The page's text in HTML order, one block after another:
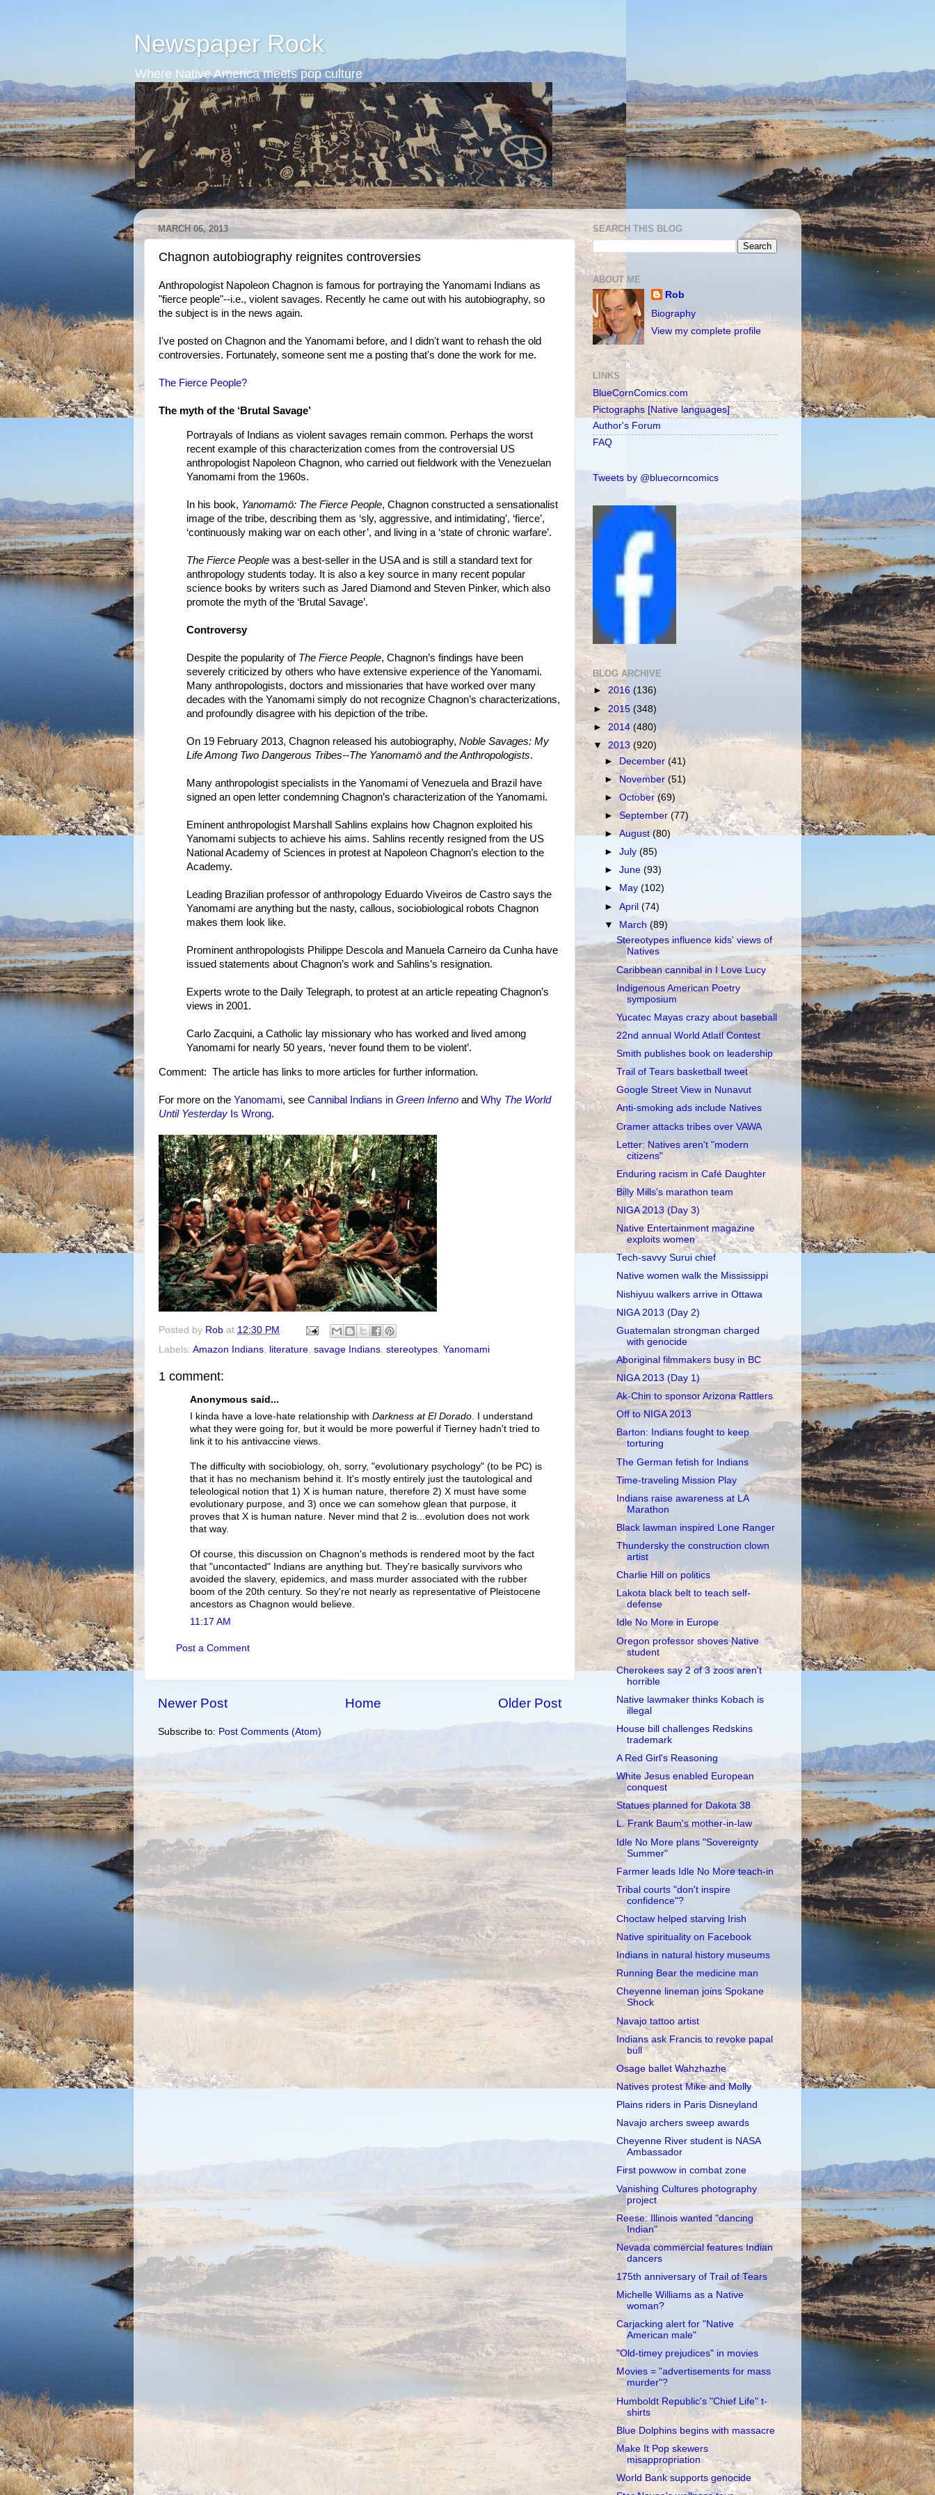
Newspaper Rock
Where Native America meets pop culture
MARCH 06, 2013
Chagnon autobiography reignites controversies
Anthropologist Napoleon Chagnon is famous for portraying the Yanomami Indians as
"fierce people"--i.e., violent savages. Recently he came out with his autobiography, so
the subject is in the news again.
I've posted on Chagnon and the Yanomami before, and I didn't want to rehash the old
controversies. Fortunately, someone sent me a posting that's done the work for me.
The Fierce People?
The myth of the ‘Brutal Savage’
Portrayals of Indians as violent savages remain common. Perhaps the worst
recent example of this characterization comes from the controversial US
anthropologist Napoleon Chagnon, who carried out fieldwork with the Venezuelan
Yanomami from the 1960s.
In his book, Yanomamö: The Fierce People, Chagnon constructed a sensationalist
image of the tribe, describing them as ‘sly, aggressive, and intimidating’, ‘fierce’,
‘continuously making war on each other’, and living in a ‘state of chronic warfare’.
The Fierce People was a best-seller in the USA and is still a standard text for
anthropology students today. It is also a key source in many recent popular
science books by writers such as Jared Diamond and Steven Pinker, which also
promote the myth of the ‘Brutal Savage’.
Controversy
Despite the popularity of The Fierce People, Chagnon’s findings have been
severely criticized by others who have extensive experience of the Yanomami.
Many anthropologists, doctors and missionaries that have worked over many
decades with the Yanomami simply do not recognize Chagnon’s characterizations,
and profoundly disagree with his depiction of the tribe.
On 19 February 2013, Chagnon released his autobiography, Noble Savages: My
Life Among Two Dangerous Tribes--The Yanomamö and the Anthropologists.
Many anthropologist specialists in the Yanomami of Venezuela and Brazil have
signed an open letter condemning Chagnon’s characterization of the Yanomami.
Eminent anthropologist Marshall Sahlins explains how Chagnon exploited his
Yanomami subjects to achieve his aims. Sahlins recently resigned from the US
National Academy of Sciences in protest at Napoleon Chagnon’s election to the
Academy.
Leading Brazilian professor of anthropology Eduardo Viveiros de Castro says the
Yanomami are anything but the nasty, callous, sociobiological robots Chagnon
makes them look like.
Prominent anthropologists Philippe Descola and Manuela Carneiro da Cunha have
issued statements about Chagnon’s work and Sahlins’s resignation.
Experts wrote to the Daily Telegraph, to protest at an article repeating Chagnon’s
views in 2001.
Carlo Zacquini, a Catholic lay missionary who has worked and lived among
Yanomami for nearly 50 years, ‘never found them to be violent’.
Comment: The article has links to more articles for further information.
For more on the Yanomami, see Cannibal Indians in Green Inferno and Why The World
Until Yesterday Is Wrong.
Posted by Rob at 12:30 PM
Labels: Amazon Indians, literature, savage Indians, stereotypes, Yanomami
1 comment:
Anonymous said...
I kinda have a love-hate relationship with Darkness at El Dorado. I understand
what they were going for, but it would be more powerful if Tierney hadn't tried to
link it to his antivaccine views.
The difficulty with sociobiology, oh, sorry, "evolutionary psychology" (to be PC) is
that it has no mechanism behind it. It's mostly entirely just the tautological and
teleological notion that 1) X is human nature, therefore 2) X must have some
evolutionary purpose, and 3) once we can somehow glean that purpose, it
proves that X is human nature. Never mind that 2 is...evolution does not work
that way.
Of course, this discussion on Chagnon's methods is rendered moot by the fact
that "uncontacted" Indians are anything but. They're basically survivors who
avoided the slavery, epidemics, and mass murder associated with the rubber
boom of the 20th century. So they're not nearly as representative of Pleistocene
ancestors as Chagnon would believe.
11:17 AM
Post a Comment
Newer Post Older Post
Home
Subscribe to: Post Comments (Atom)
SEARCH THIS BLOG
ABOUT ME
Rob
Biography
View my complete profile
LINKS
BlueCornComics.com
Pictographs [Native languages]
Author's Forum
FAQ
Tweets by @bluecorncomics
BLOG ARCHIVE
► 2016 (136)
► 2015 (348)
► 2014 (480)
▼ 2013 (920)
► December(41)
►November(51)
►October(69)
►September(77)
►August(80)
►July(85)
►June(93)
►
May(102)
►April(74)
▼ March(89)
Stereotypes influence kids' views of
Natives
Caribbean cannibal in I Love Lucy
Indigenous American Poetry
symposium
Yucatec Mayas crazy about baseball
22nd annual World Atlatl Contest
Smith publishes book on leadership
Trail of Tears basketball tweet
Google Street View in Nunavut
Anti-smoking ads include Natives
Cramer attacks tribes over VAWA
Letter: Natives aren't "modern
citizens"
Enduring racism in Café Daughter
Billy Mills's marathon team
NIGA 2013 (Day 3)
Native Entertainment magazine
exploits women
Tech-savvy Surui chief
Native women walk the Mississippi
Nishiyuu walkers arrive in Ottawa
NIGA 2013 (Day 2)
Guatemalan strongman charged
with genocide
Aboriginal filmmakers busy in BC
NIGA 2013 (Day 1)
Ak-Chin to sponsor Arizona Rattlers
Off to NIGA 2013
Barton: Indians fought to keep
torturing
The German fetish for Indians
Time-traveling Mission Play
Indians raise awareness at LA
Marathon
Black lawman inspired Lone Ranger
Thundersky the construction clown
artist
Charlie Hill on politics
Lakota black belt to teach self-
defense
Idle No More in Europe
Oregon professor shoves Native
student
Cherokees say 2 of 3 zoos aren't
horrible
Native lawmaker thinks Kobach is
illegal
House bill challenges Redskins
trademark
A Red Girl's Reasoning
White Jesus enabled European
conquest
Statues planned for Dakota 38
L. Frank Baum's mother-in-law
Idle No More plans "Sovereignty
Summer"
Farmer leads Idle No More teach-in
Tribal courts "don't inspire
confidence"?
Choctaw helped starving Irish
Native spirituality on Facebook
Indians in natural history museums
Running Bear the medicine man
Cheyenne lineman joins Spokane
Shock
Navajo tattoo artist
Indians ask Francis to revoke papal
bull
Osage ballet Wahzhazhe
Natives protest Mike and Molly
Plains riders in Paris Disneyland
Navajo archers sweep awards
Cheyenne River student is NASA
Ambassador
First powwow in combat zone
Vanishing Cultures photography
project
Reese: Illinois wanted "dancing
Indian"
Nevada commercial features Indian
dancers
175th anniversary of Trail of Tears
Michelle Williams as a Native
woman?
Carjacking alert for "Native
American male"
"Old-timey prejudices" in movies
Movies = "advertisements for mass
murder"?
Humboldt Republic's "Chief Life" t-
shirts
Blue Dolphins begins with massacre
Make It Pop skewers
misappropriation
World Bank supports genocide